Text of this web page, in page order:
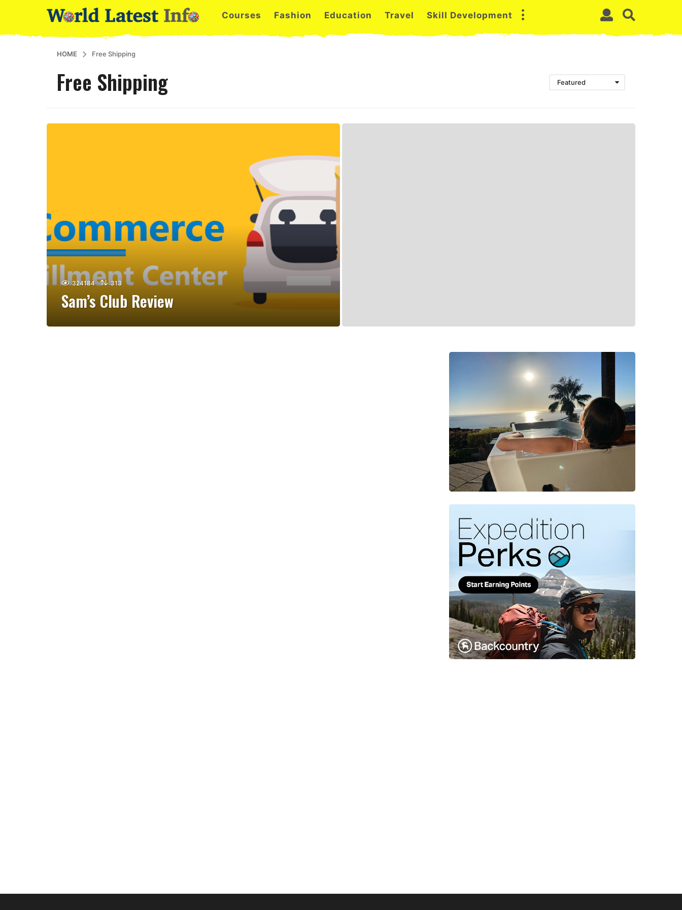
Courses Fashion Education Travel Skill Development
HOME Free Shipping
Free Shipping Featured
324184 313
Sam’s Club Review